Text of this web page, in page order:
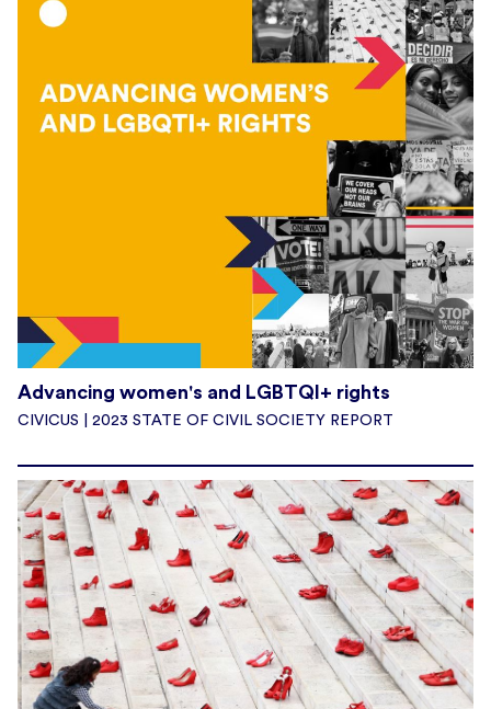
Advancing women's and LGBTQI+ rights
CIVICUS | 2023 STATE OF CIVIL SOCIETY REPORT